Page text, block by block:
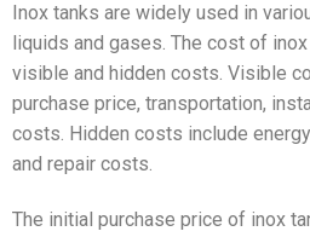
Inox tanks are widely used in
liquids and gases. The cost of
visible and hidden costs. Visible
purchase price, transportation,
costs. Hidden costs include
and repair costs.
The initial purchase price of inox